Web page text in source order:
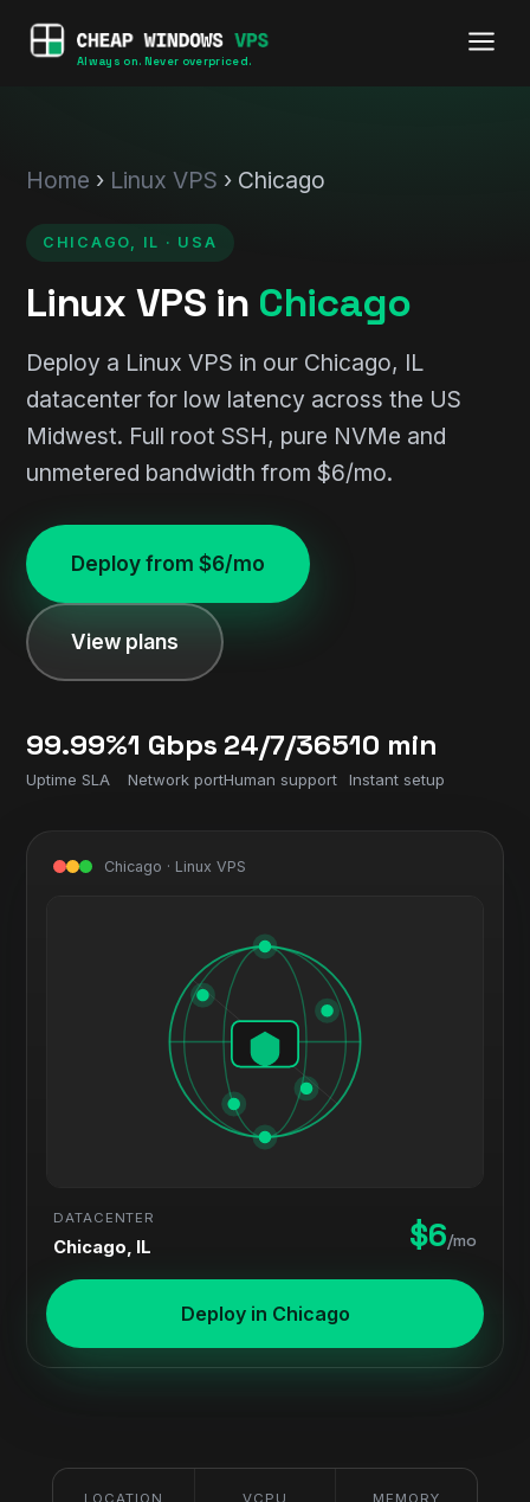
Always on. Never overpriced.
Home › Linux VPS › Chicago
CHICAGO, IL · USA
Linux VPS in Chicago
Deploy a Linux VPS in our Chicago, IL
datacenter for low latency across the US
Midwest. Full root SSH, pure NVMe and
unmetered bandwidth from $6/mo.
Deploy from $6/mo
View plans
99.99%
Uptime SLA
1 Gbps
Network port
24/7/365
Human support
10 min
Instant setup
Chicago · Linux VPS
DATACENTER
Chicago, IL $6/mo
Deploy in Chicago